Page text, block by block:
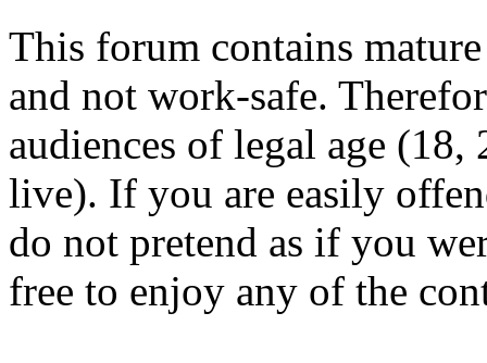
This forum contains
and not work-safe.
audiences of legal age
live). If you are easily
do not pretend as if you
free to enjoy any of the